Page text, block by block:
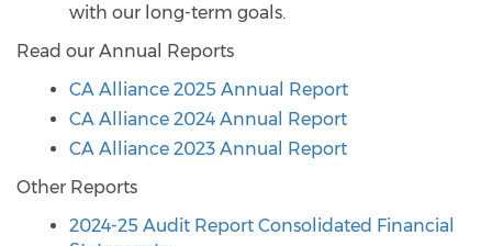
with our long-term goals.
Read our Annual Reports
CA Alliance 2025 Annual Report
CA Alliance 2024 Annual Report
CA Alliance 2023 Annual Report
Other Reports
2024-25 Audit Report Consolidated Financial